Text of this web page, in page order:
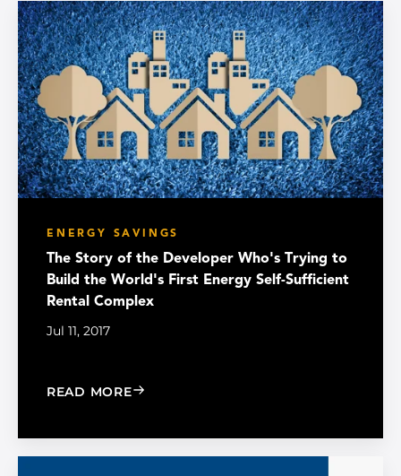
ENERGY SAVINGS
The Story of the Developer Who's Trying to
Build the World's First Energy Self-Sufficient
Rental Complex
Jul 11, 2017
READ MORE: THE STORY OF THE DEVELOPER